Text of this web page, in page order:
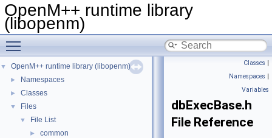
OpenM++ runtime library
(libopenm)
▼ OpenM++ runtime library (libopenm)
► Namespaces
► Classes
▼ Files
▼ File List
► common
Classes |
Namespaces |
Variables
dbExecBase.h
File Reference